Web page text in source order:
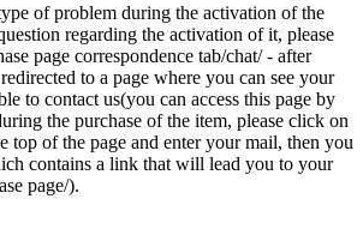
of problem during the activation of the
regarding the activation of it, please
page correspondence tab/chat/ - after
to a page where you can see your
to contact us(you can access this page by
the purchase of the item, please click on
top of the page and enter your mail, then you
contains a link that will lead you to your
page/).